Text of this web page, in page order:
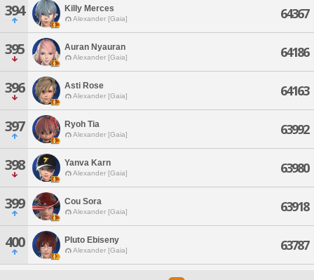
394 Killy Merces
Alexander [Gaia] 64367
395 Auran Nyauran
Alexander [Gaia] 64186
396 Asti Rose
Alexander [Gaia] 64163
397 Ryoh Tia
Alexander [Gaia] 63992
398 Yanva Karn
Alexander [Gaia] 63980
399 Cou Sora
Alexander [Gaia] 63918
400 Pluto Ebiseny
Alexander [Gaia] 63787